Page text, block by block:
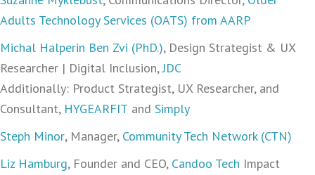
Adults Technology Services (OATS) from AARP
Michal Halperin Ben Zvi (PhD.), Design Strategist & UX
Researcher | Digital Inclusion,JDC
Additionally: Product Strategist, UX Researcher, and
Consultant, HYGEARFIT and Simply
Steph Minor, Manager, Community Tech Network (CTN)
Liz Hamburg, Founder and CEO, Candoo Tech Impact